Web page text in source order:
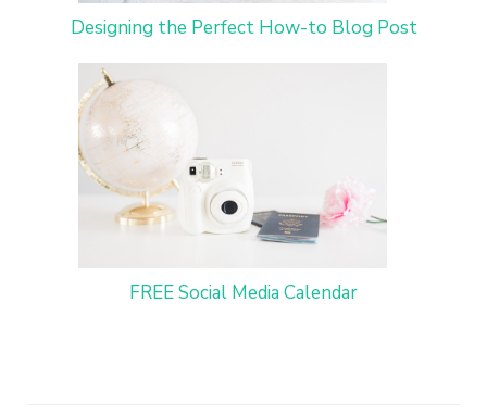
Designing the Perfect How-to Blog Post
FREE Social Media Calendar